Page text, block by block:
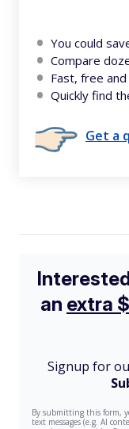
You could
Compare
Fast, free
Quickly find
Get a